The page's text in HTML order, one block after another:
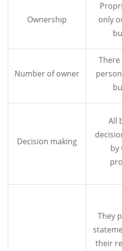
Ownership
only
Number of owner
Decision making
All
by
They
their